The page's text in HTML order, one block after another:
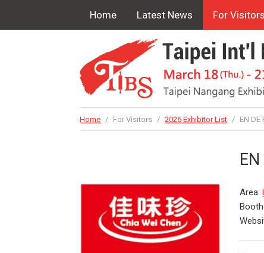
Home Latest News For Visitors
Home / For Visitors / 2026 Exhibitor List / EN DE
EN
Area: